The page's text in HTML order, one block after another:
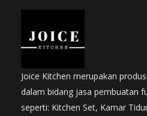
Joice Kitchen merupakan
dalam bidang jasa pembuatan
seperti: Kitchen Set, Kamar